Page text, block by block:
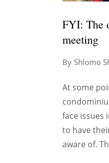
FYI: The
meeting
Shlomo
At some
face issues
to have
aware of.